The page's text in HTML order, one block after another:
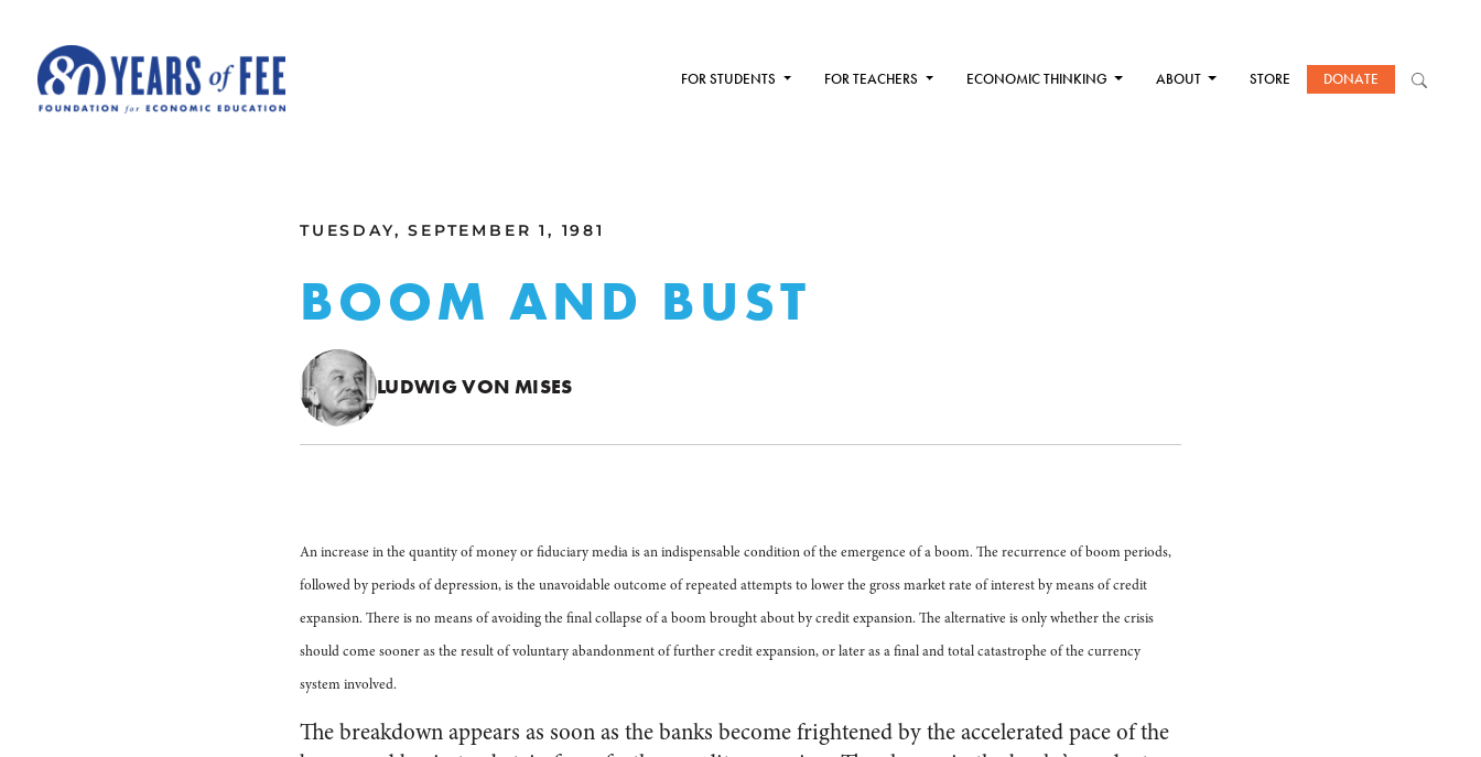
FOR STUDENTS FOR TEACHERS ECONOMIC THINKING ABOUT STORE DONATE
TUESDAY, SEPTEMBER 1, 1981
BOOM AND BUST
LUDWIG VON MISES
An increase in the quantity of money or fiduciary media is an indispensable condition of the emergence of a boom. The recurrence of boom periods,
followed by periods of depression, is the unavoidable outcome of repeated attempts to lower the gross market rate of interest by means of credit
expansion. There is no means of avoiding the final collapse of a boom brought about by credit expansion. The alternative is only whether the crisis
should come sooner as the result of voluntary abandonment of further credit expansion, or later as a final and total catastrophe of the currency
system involved.
The breakdown appears as soon as the banks become frightened by the accelerated pace of the